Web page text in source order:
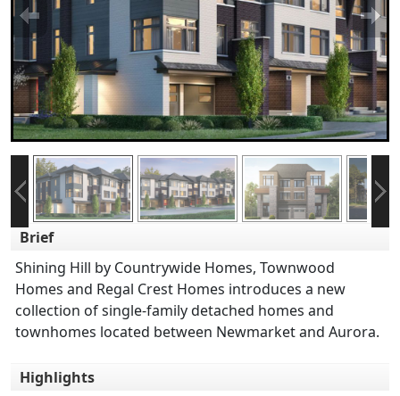
Brief
Shining Hill by Countrywide Homes, Townwood
Homes and Regal Crest Homes introduces a new
collection of single-family detached homes and
townhomes located between Newmarket and Aurora.
Highlights